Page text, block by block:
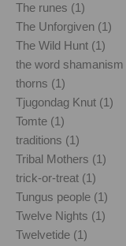
The runes (1)
The Unforgiven (1)
The Wild Hunt (1)
the word shamanism
thorns (1)
Tjugondag Knut (1)
Tomte (1)
traditions (1)
Tribal Mothers (1)
trick-or-treat (1)
Tungus people (1)
Twelve Nights (1)
Twelvetide (1)